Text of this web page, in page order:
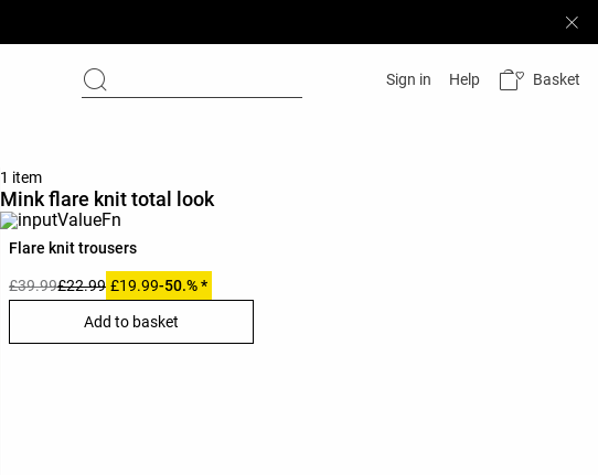
Sign in Help Basket
1 item
Mink flare knit total look
Flare knit trousers
£39.99£22.99 £19.99-50.% *
Add to basket